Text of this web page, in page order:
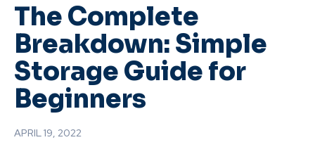
The Complete
Breakdown: Simple
Storage Guide for
Beginners
APRIL 19, 2022